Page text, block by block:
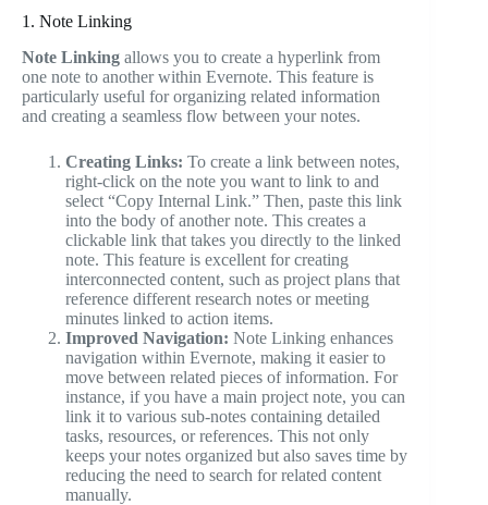
1. Note Linking
Note Linking allows you to create a hyperlink from
one note to another within Evernote. This feature is
particularly useful for organizing related information
and creating a seamless flow between your notes.
Creating Links: To create a link between notes,
right-click on the note you want to link to and
select “Copy Internal Link.” Then, paste this link
into the body of another note. This creates a
clickable link that takes you directly to the linked
note. This feature is excellent for creating
interconnected content, such as project plans that
reference different research notes or meeting
minutes linked to action items.
Improved Navigation: Note Linking enhances
navigation within Evernote, making it easier to
move between related pieces of information. For
instance, if you have a main project note, you can
link it to various sub-notes containing detailed
tasks, resources, or references. This not only
keeps your notes organized but also saves time by
reducing the need to search for related content
manually.